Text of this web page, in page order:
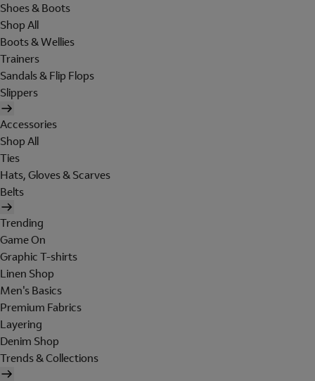
Shoes & Boots
Shop All
Boots & Wellies
Trainers
Sandals & Flip Flops
Slippers
Accessories
Shop All
Ties
Hats, Gloves & Scarves
Belts
Trending
Game On
Graphic T-shirts
Linen Shop
Men's Basics
Premium Fabrics
Layering
Denim Shop
Trends & Collections